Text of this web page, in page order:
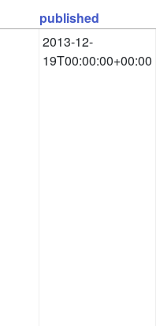
published
2013-12-
19T00:00:00+00:00